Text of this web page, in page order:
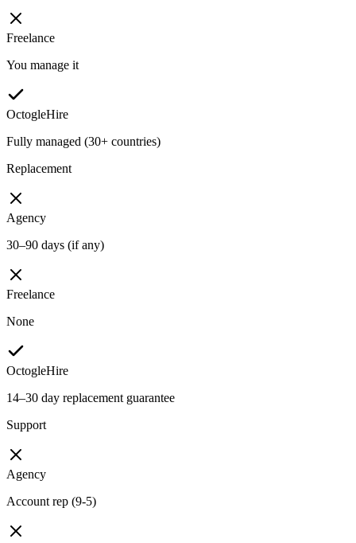
Freelance
You manage it
OctogleHire
Fully managed (30+ countries)
Replacement
Agency
30–90 days (if any)
Freelance
None
OctogleHire
14–30 day replacement guarantee
Support
Agency
Account rep (9-5)